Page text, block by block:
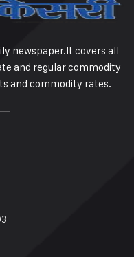
newspaper.It covers all
and regular commodity
and commodity rates.